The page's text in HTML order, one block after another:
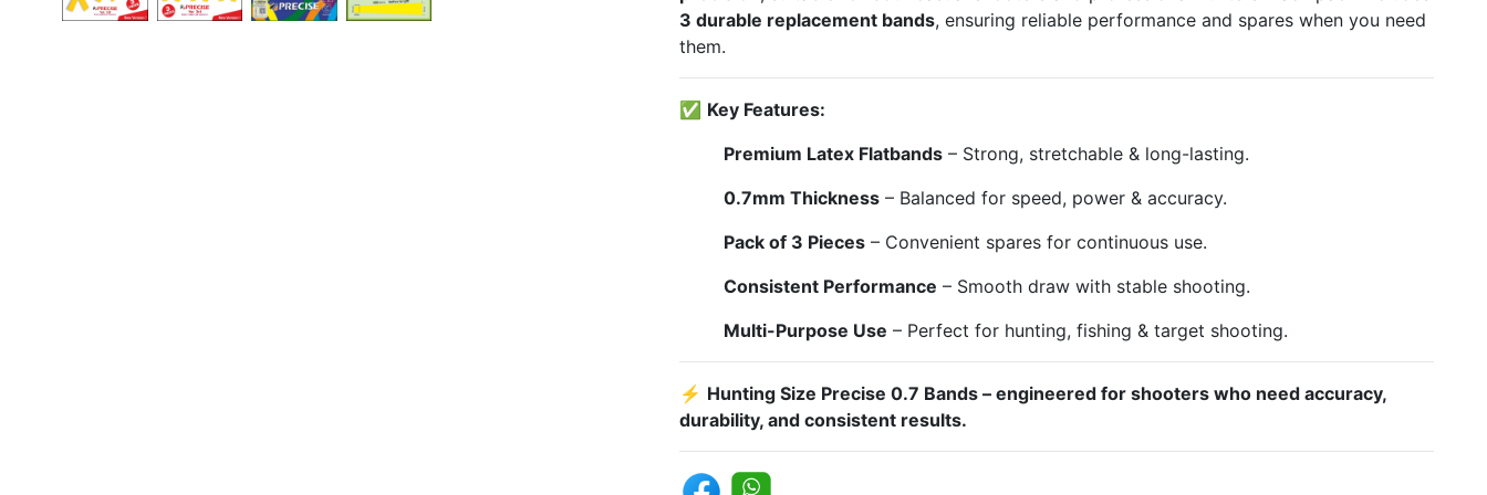
3 durable replacement bands, ensuring reliable performance and spares when you need
them.
✅ Key Features:
Premium Latex Flatbands– Strong, stretchable & long-lasting.
0.7mm Thickness– Balanced for speed, power & accuracy.
Pack of 3 Pieces– Convenient spares for continuous use.
Consistent Performance – Smooth draw with stable shooting.
Multi-Purpose Use – Perfect for hunting, fishing & target shooting.
⚡ Hunting Size Precise 0.7 Bands – engineered for shooters who need accuracy,
durability, and consistent results.